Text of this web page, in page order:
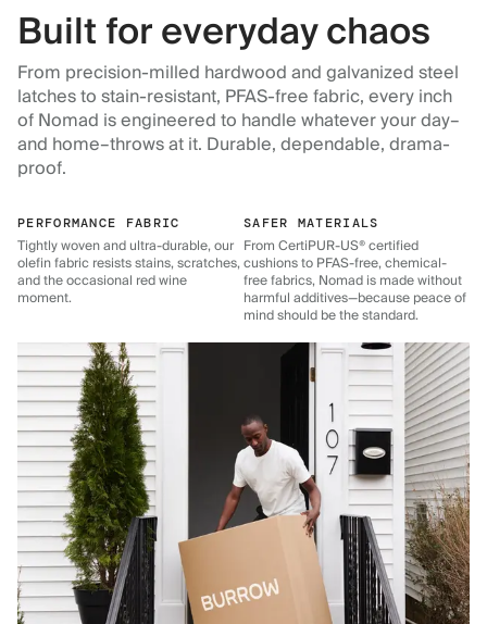
Built for everyday chaos
From precision-milled hardwood and galvanized steel
latches to stain-resistant, PFAS-free fabric, every inch
of Nomad is engineered to handle whatever your day–
and home–throws at it. Durable, dependable, drama-
proof.
PERFORMANCE FABRIC
Tightly woven and ultra-durable, our
olefin fabric resists stains, scratches,
and the occasional red wine
moment.
SAFER MATERIALS
From CertiPUR-US® certified
cushions to PFAS-free, chemical-
free fabrics, Nomad is made without
harmful additives—because peace of
mind should be the standard.